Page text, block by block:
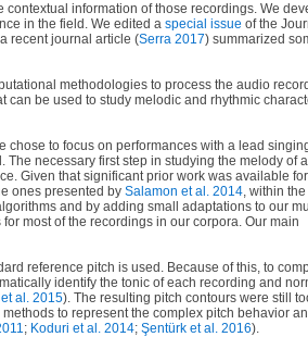
information of those recordings. We
in the field. We edited a special issue of the
recent journal article (Serra 2017) summarized
methodologies to process the audio
can be used to study melodic and rhythmic
chose to focus on performances with a lead
necessary first step in studying the melody of
Given that significant prior work was available
ones presented by Salamon et al. 2014, within the
and by adding small adaptations to our
most of the recordings in our corpora. Our main
reference pitch is used. Because of this, to
identify the tonic of each recording and
et al. 2015). The resulting pitch contours were still
to represent the complex pitch behavior
; Koduri et al. 2014;Şentürk et al. 2016).